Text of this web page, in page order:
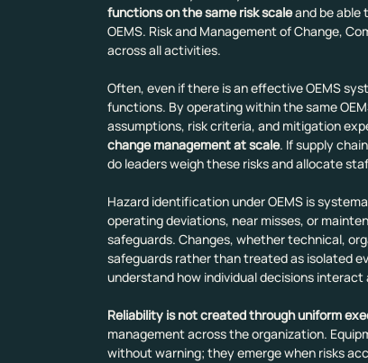
functions on the same risk scale and be able
OEMS. Risk and Management of Change,
across all activities.
Often, even if there is an effective OEMS
functions. By operating within the same
assumptions, risk criteria, and mitigation
change management at scale. If supply
do leaders weigh these risks and allocate
Hazard identification under OEMS is
operating deviations, near misses, or
safeguards. Changes, whether technical,
safeguards rather than treated as isolated
understand how individual decisions interact
Reliability is not created through uniform
management across the organization.
without warning; they emerge when risks